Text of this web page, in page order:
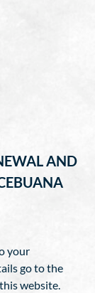
AND
your
go to the
website.